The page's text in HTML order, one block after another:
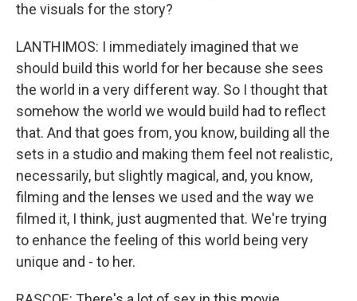
the visuals for the story?
LANTHIMOS: I immediately imagined that we
should build this world for her because she sees
the world in a very different way. So I thought that
somehow the world we would build had to reflect
that. And that goes from, you know, building all the
sets in a studio and making them feel not realistic,
necessarily, but slightly magical, and, you know,
filming and the lenses we used and the way we
filmed it, I think, just augmented that. We're trying
to enhance the feeling of this world being very
unique and - to her.